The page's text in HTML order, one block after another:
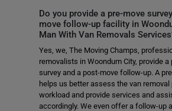
Do you provide a pre-move
move follow-up facility in
Man With Van Removals
Yes, we, The Moving Champs,
removalists in Woondum City, provide a
survey and a post-move follow-up. A
helps us better assess the van
workload and provide services and
accordingly. We even offer a follow-up